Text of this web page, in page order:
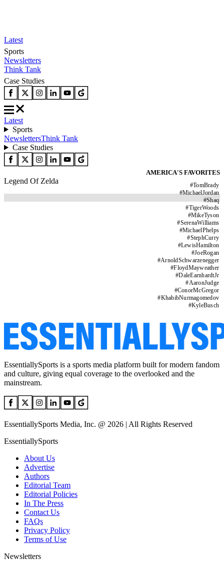
Latest
Sports
Newsletters
Think Tank
Case Studies
Latest
Sports
NewslettersThink Tank
Case Studies
AMERICA'S FAVORITES
#TomBrady
#MichaelJordan
#Shaq
#TigerWoods
#MikeTyson
#SerenaWilliams
#MichaelPhelps
#StephCurry
#LewisHamilton
#JoeRogan
#ArnoldSchwarzenegger
#FloydMayweather
#DaleEarnhardtJr
#AaronJudge
#ConorMcGregor
#KhabibNurmagomedov
#KyleBusch
Legend Of Zelda
EssentiallySports is a sports media platform built for modern fandom
and culture, giving equal coverage to the overlooked and the
mainstream.
EssentiallySports Media, Inc. @ 2026 | All Rights Reserved
EssentiallySports
About Us
Advertise
Authors
Editorial Team
Editorial Policies
In The Press
Contact Us
FAQs
Privacy Policy
Terms of Use
Newsletters